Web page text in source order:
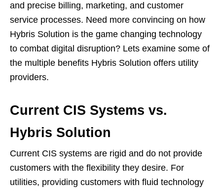
and precise billing, marketing, and customer
service processes. Need more convincing on how
Hybris Solution is the game changing technology
to combat digital disruption? Lets examine some of
the multiple benefits Hybris Solution offers utility
providers.
Current CIS Systems vs.
Hybris Solution
Current CIS systems are rigid and do not provide
customers with the flexibility they desire. For
utilities, providing customers with fluid technology